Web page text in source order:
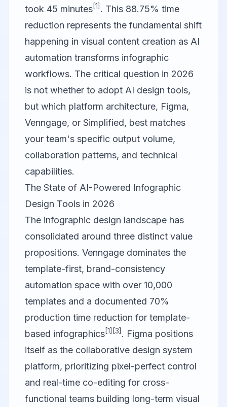
took 45 minutes[1] . This 88.75% time
reduction represents the fundamental shift
happening in visual content creation as AI
automation transforms infographic
workflows. The critical question in 2026
is not whether to adopt AI design tools,
but which platform architecture, Figma,
Venngage, or Simplified, best matches
your team's specific output volume,
collaboration patterns, and technical
capabilities.
The State of AI-Powered Infographic
Design Tools in 2026
The infographic design landscape has
consolidated around three distinct value
propositions. Venngage dominates the
template-first, brand-consistency
automation space with over 10,000
templates and a documented 70%
production time reduction for template-
based infographics[1] [3] . Figma positions
itself as the collaborative design system
platform, prioritizing pixel-perfect control
and real-time co-editing for cross-
functional teams building long-term visual